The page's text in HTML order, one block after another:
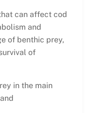
can affect cod
and
of benthic prey,
of
in the main